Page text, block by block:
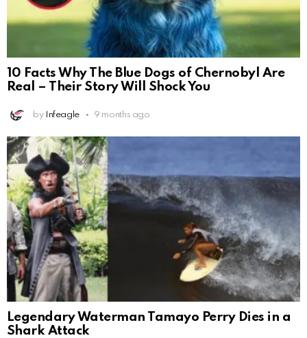
10 Facts Why The Blue Dogs of Chernobyl Are
Real – Their Story Will Shock You
by Infeagle 9 months ago
Legendary Waterman Tamayo Perry Dies in a
Shark Attack